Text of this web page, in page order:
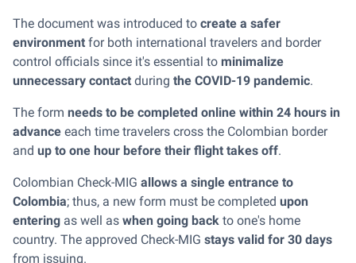
The document was introduced to create a safer
environment for both international travelers and border
control officials since it's essential to minimalize
unnecessary contact during the COVID-19 pandemic.
The form needs to be completed online within 24 hours in
advance each time travelers cross the Colombian border
and up to one hour before their flight takes off.
Colombian Check-MIG allows a single entrance to
Colombia; thus, a new form must be completed upon
entering as well as when going back to one's home
country. The approved Check-MIG stays valid for 30 days
from issuing.